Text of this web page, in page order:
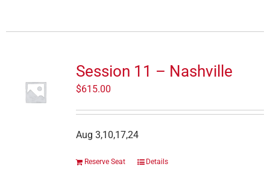
Session 11 – Nashville
$615.00
Aug 3,10,17,24
Reserve Seat Details